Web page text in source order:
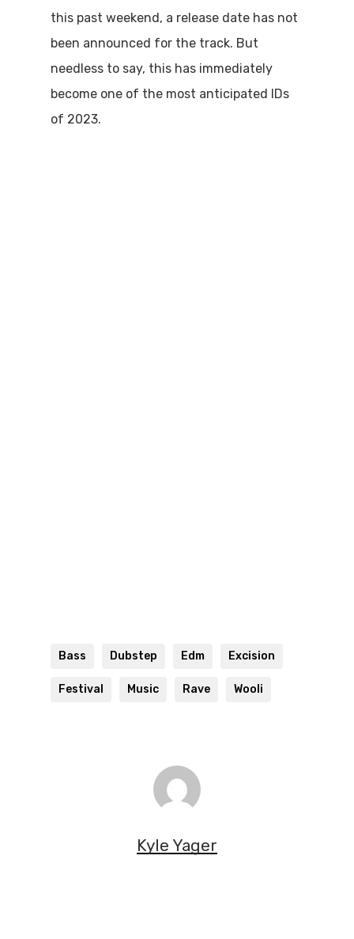
this past weekend, a release date has not
been announced for the track. But
needless to say, this has immediately
become one of the most anticipated IDs
of 2023.
Bass Dubstep Edm Excision
Festival Music Rave Wooli
Kyle Yager